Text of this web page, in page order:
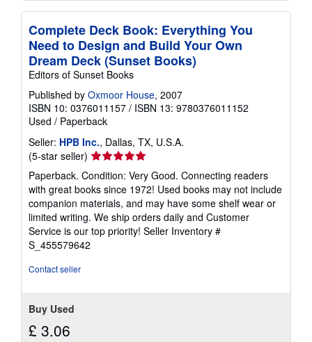
Complete Deck Book: Everything You
Need to Design and Build Your Own
Dream Deck (Sunset Books)
Editors of Sunset Books
Published by Oxmoor House, 2007
ISBN 10: 0376011157 / ISBN 13: 9780376011152
Used / Paperback
Seller: HPB Inc., Dallas, TX, U.S.A.
(5-star seller) Seller
rating
5
out
of
5
stars
Paperback. Condition: Very Good. Connecting readers
with great books since 1972! Used books may not include
companion materials, and may have some shelf wear or
limited writing. We ship orders daily and Customer
Service is our top priority! Seller Inventory #
S_455579642
Contact seller
Buy Used
£ 3.06